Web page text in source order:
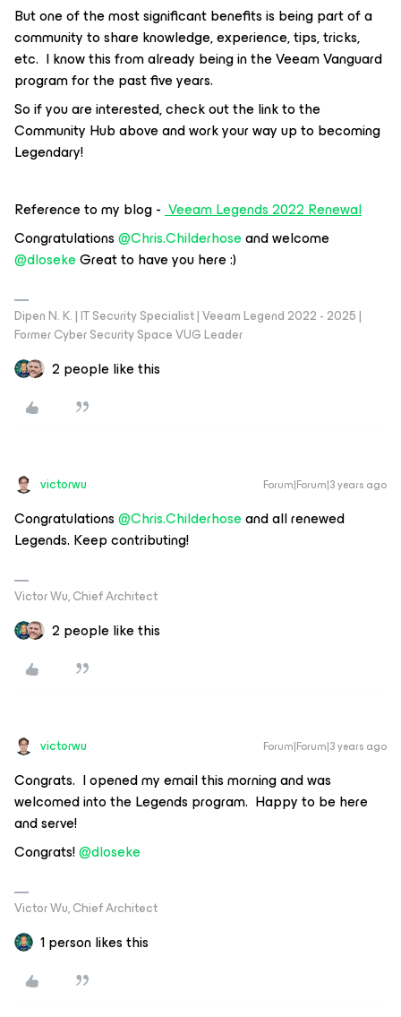
But one of the most significant benefits is being part of a
community to share knowledge, experience, tips, tricks,
etc. I know this from already being in the Veeam Vanguard
program for the past five years.
So if you are interested, check out the link to the
Community Hub above and work your way up to becoming
Legendary!
Reference to my blog -Veeam Legends 2022 Renewal
Congratulations@Chris.Childerhoseand welcome
@dlosekeGreat to have you here :)
Dipen N. K. | IT Security Specialist | Veeam Legend 2022 - 2025 |
Former Cyber Security Space VUG Leader
2 people like this
victorwu Forum|Forum|3 years ago
Congratulations@Chris.Childerhoseand all renewed
Legends. Keep contributing!
Victor Wu, Chief Architect
2 people like this
victorwu Forum|Forum|3 years ago
Congrats. I opened my email this morning and was
welcomed into the Legends program. Happy to be here
and serve!
Congrats!@dloseke
Victor Wu, Chief Architect
1 person likes this